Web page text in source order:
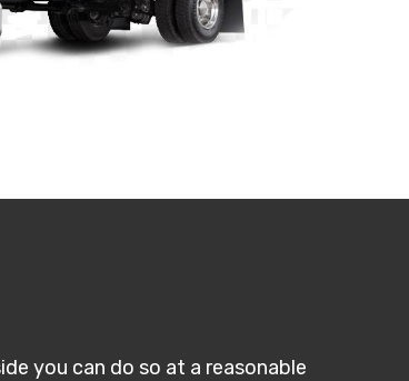
you can do so at a reasonable